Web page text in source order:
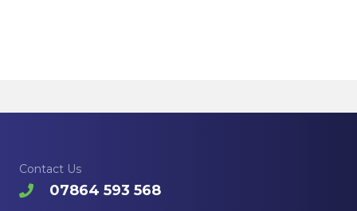
Contact Us
07864 593 568